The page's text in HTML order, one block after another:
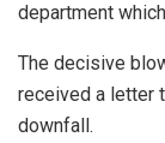
department
The decisive
received a letter
downfall.